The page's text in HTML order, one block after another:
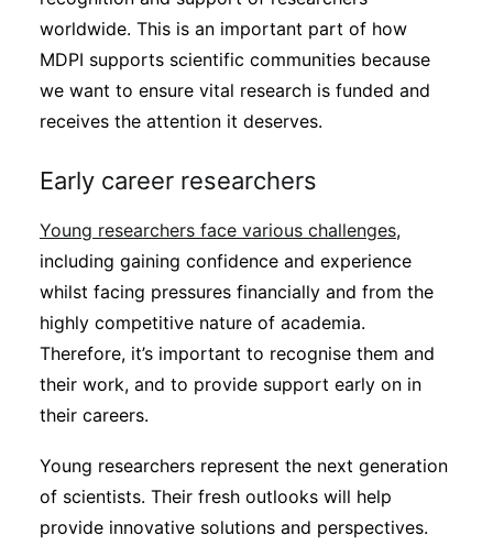
worldwide. This is an important part of how
MDPI supports scientific communities because
we want to ensure vital research is funded and
receives the attention it deserves.
Early career researchers
Young researchers face various challenges,
including gaining confidence and experience
whilst facing pressures financially and from the
highly competitive nature of academia.
Therefore, it’s important to recognise them and
their work, and to provide support early on in
their careers.
Young researchers represent the next generation
of scientists. Their fresh outlooks will help
provide innovative solutions and perspectives.